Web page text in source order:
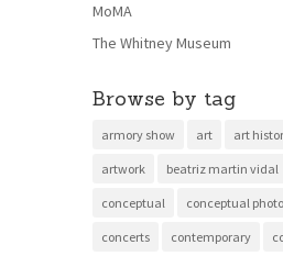
MoMA
The Whitney Museum
Browse by tag
armory show art art
artwork beatriz martin vidal
conceptual conceptual
concerts contemporary